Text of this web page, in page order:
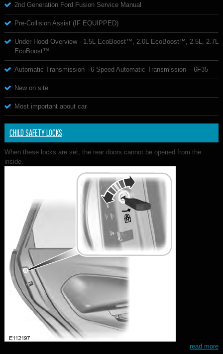
2nd Generation Ford Fusion Service Manual
Pre-Collision Assist (IF EQUIPPED)
Under Hood Overview - 1.5L EcoBoost™, 2.0L EcoBoost™, 2.5L, 2.7L
EcoBoost™
Automatic Transmission - 6-Speed Automatic Transmission – 6F35
New on site
Most important about car
CHILD SAFETY LOCKS
When these locks are set, the rear doors cannot be opened from the
inside.
read more